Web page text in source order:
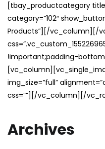
[tbay_productcategory
category=”102″
Products”][/vc_column][/
!important;padding-
img_size=”full”
css=””][/vc_column][/
Archives